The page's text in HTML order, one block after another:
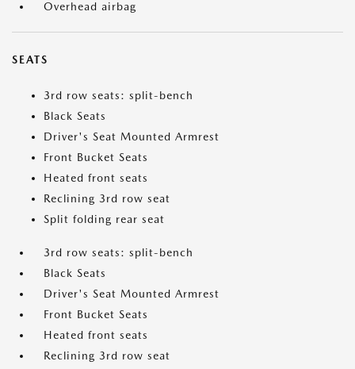
Overhead airbag
SEATS
3rd row seats: split-bench
Black Seats
Driver's Seat Mounted Armrest
Front Bucket Seats
Heated front seats
Reclining 3rd row seat
Split folding rear seat
3rd row seats: split-bench
Black Seats
Driver's Seat Mounted Armrest
Front Bucket Seats
Heated front seats
Reclining 3rd row seat